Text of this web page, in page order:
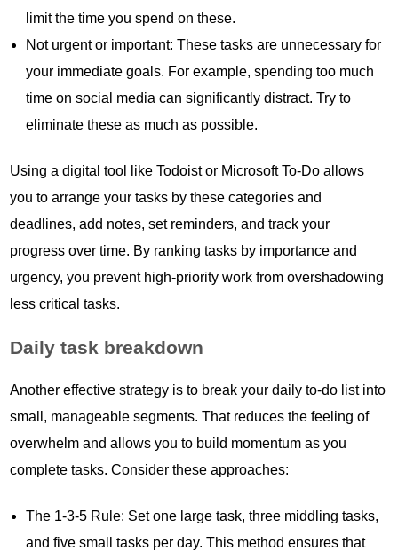
limit the time you spend on these.
Not urgent or important: These tasks are unnecessary for
your immediate goals. For example, spending too much
time on social media can significantly distract. Try to
eliminate these as much as possible.
Using a digital tool like Todoist or Microsoft To-Do allows
you to arrange your tasks by these categories and
deadlines, add notes, set reminders, and track your
progress over time. By ranking tasks by importance and
urgency, you prevent high-priority work from overshadowing
less critical tasks.
Daily task breakdown
Another effective strategy is to break your daily to-do list into
small, manageable segments. That reduces the feeling of
overwhelm and allows you to build momentum as you
complete tasks. Consider these approaches:
The 1-3-5 Rule: Set one large task, three middling tasks,
and five small tasks per day. This method ensures that